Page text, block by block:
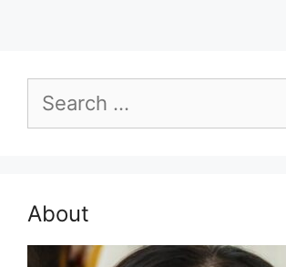
Search
for:
About